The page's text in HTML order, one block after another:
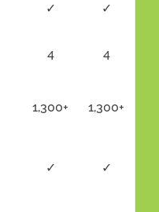
✓ ✓
4 4
1,300+ 1,300+
✓ ✓